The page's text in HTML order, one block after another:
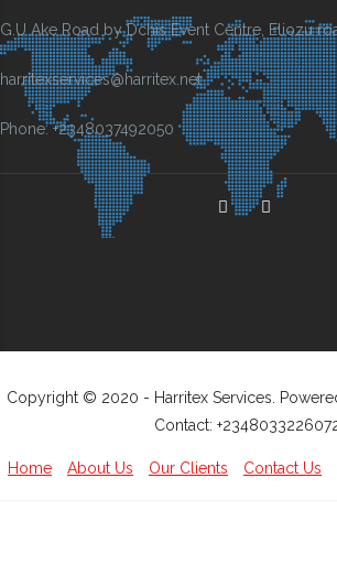
G.U Ake Road by Dchis Event Centre, Eliozu
harritexservices@harritex.net
Phone: +2348037492050
Copyright © 2020 - Harritex Services.
Contact:
Home About Us Our Clients Contact Us